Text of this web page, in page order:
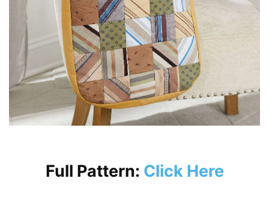
Full Pattern: Click Here